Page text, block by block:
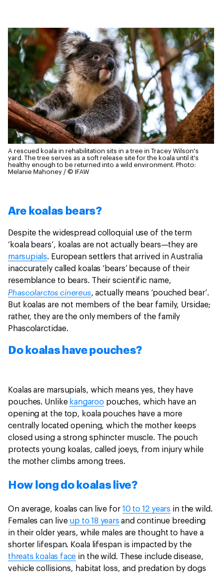
A rescued koala in rehabilitation sits in a tree in Tracey Wilson's
yard. The tree serves as a soft release site for the koala until it's
healthy enough to be returned into a wild environment. Photo:
Melanie Mahoney / © IFAW
Are koalas bears?
Despite the widespread colloquial use of the term
‘koala bears’, koalas are not actually bears—they are
marsupials. European settlers that arrived in Australia
inaccurately called koalas ‘bears’ because of their
resemblance to bears. Their scientific name,
Phascolarctos cinereus, actually means ‘pouched bear’.
But koalas are not members of the bear family, Ursidae;
rather, they are the only members of the family
Phascolarctidae.
Do koalas have pouches?
Koalas are marsupials, which means yes, they have
pouches. Unlike kangaroo pouches, which have an
opening at the top, koala pouches have a more
centrally located opening, which the mother keeps
closed using a strong sphincter muscle. The pouch
protects young koalas, called joeys, from injury while
the mother climbs among trees.
How long do koalas live?
On average, koalas can live for 10 to 12 years in the wild.
Females can live up to 18 years and continue breeding
in their older years, while males are thought to have a
shorter lifespan. Koala lifespan is impacted by the
threats koalas face in the wild. These include disease,
vehicle collisions, habitat loss, and predation by dogs